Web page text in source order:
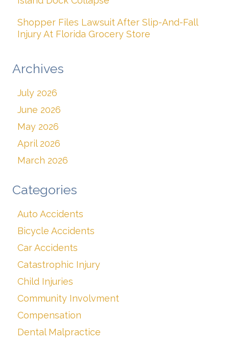
Shopper Files Lawsuit After Slip-And-Fall
Injury At Florida Grocery Store
Archives
July 2026
June 2026
May 2026
April 2026
March 2026
Categories
Auto Accidents
Bicycle Accidents
Car Accidents
Catastrophic Injury
Child Injuries
Community Involvment
Compensation
Dental Malpractice